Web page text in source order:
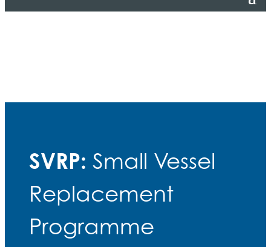
SVRP: Small Vessel
Replacement
Programme